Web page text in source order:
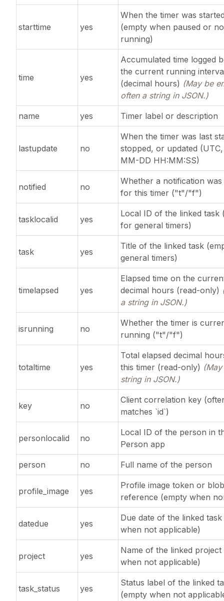
starttime yes
When the timer was
(empty when paused or
running)
time yes
Accumulated time logged
the current running
(decimal hours) (May be
often a string in JSON.)
name yes Timer label or description
lastupdate no
When the timer was last
stopped, or updated
MM-DD HH:MM:SS)
notified no
Whether a notification was
for this timer ("t"/"f")
tasklocalid yes
Local ID of the linked task
for general timers)
task yes
Title of the linked task
general timers)
timelapsed yes
Elapsed time on the
decimal hours (read-only)
a string in JSON.)
isrunning no
Whether the timer is
running ("t"/"f")
totaltime yes
Total elapsed decimal
this timer (read-only)
string in JSON.)
key no
Client correlation key
matches `id`)
personlocalid no
Local ID of the person in
Person app
person no Full name of the person
profile_image yes
Profile image token or blob
reference (empty when
datedue yes
Due date of the linked
when not applicable)
project yes
Name of the linked project
when not applicable)
task_status yes
Status label of the linked
(empty when not